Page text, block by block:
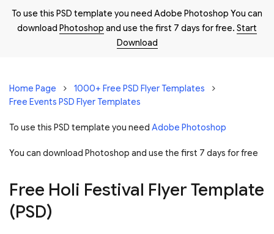
To use this PSD template you need Adobe Photoshop You can
download Photoshop and use the first 7 days for free. Start
Download
Home Page
1000+ Free PSD Flyer Templates
Free Events PSD Flyer Templates
To use this PSD template you need Adobe Photoshop
You can download Photoshop and use the first 7 days for free
Free Holi Festival Flyer Template
(PSD)